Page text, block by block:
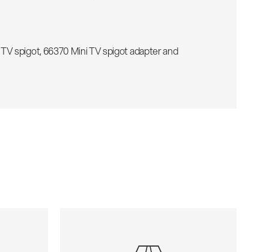
spigot, 66370 Mini TV spigot adapter and